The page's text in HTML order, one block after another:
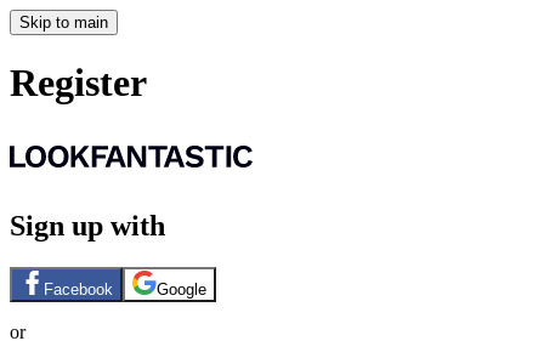
Skip to main
Register
Sign up with
Facebook Google
or